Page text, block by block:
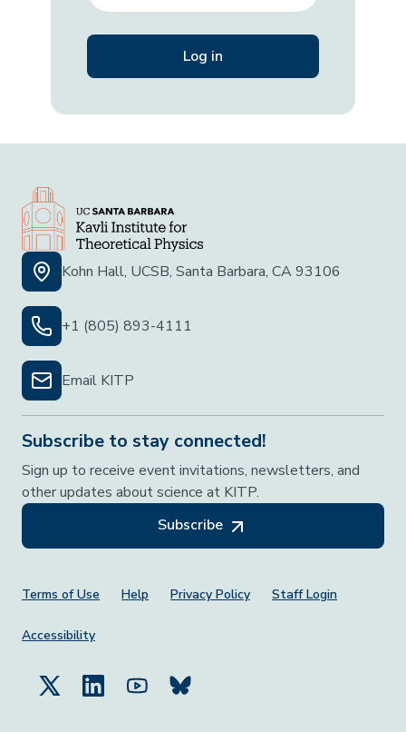
Kohn Hall, UCSB, Santa Barbara, CA 93106
+1 (805) 893-4111
Email KITP
Subscribe to stay connected!
Sign up to receive event invitations, newsletters, and
other updates about science at KITP.
Subscribe
Footer Menu
Terms of Use Help Privacy Policy Staff Login
Accessibility